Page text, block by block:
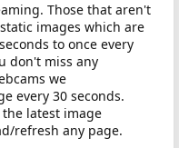
Those that aren't
images which are
to once every
don't miss any
we
every 30 seconds.
latest image
refresh any page.